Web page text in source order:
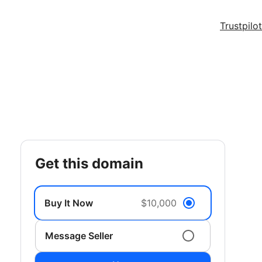
Trustpilot
get this domain
Buy It Now $10,000
Message Seller